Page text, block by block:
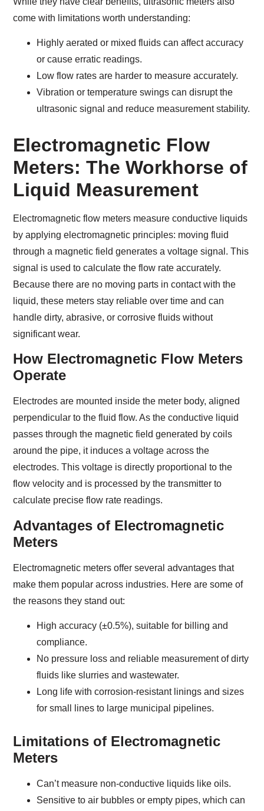
come with limitations worth understanding:
Highly aerated or mixed fluids can affect accuracy
or cause erratic readings.
Low flow rates are harder to measure accurately.
Vibration or temperature swings can disrupt the
ultrasonic signal and reduce measurement stability.
Electromagnetic Flow
Meters: The Workhorse of
Liquid Measurement
Electromagnetic flow meters measure conductive liquids
by applying electromagnetic principles: moving fluid
through a magnetic field generates a voltage signal. This
signal is used to calculate the flow rate accurately.
Because there are no moving parts in contact with the
liquid, these meters stay reliable over time and can
handle dirty, abrasive, or corrosive fluids without
significant wear.
How Electromagnetic Flow Meters
Operate
Electrodes are mounted inside the meter body, aligned
perpendicular to the fluid flow. As the conductive liquid
passes through the magnetic field generated by coils
around the pipe, it induces a voltage across the
electrodes. This voltage is directly proportional to the
flow velocity and is processed by the transmitter to
calculate precise flow rate readings.
Advantages of Electromagnetic
Meters
Electromagnetic meters offer several advantages that
make them popular across industries. Here are some of
the reasons they stand out:
High accuracy (±0.5%), suitable for billing and
compliance.
No pressure loss and reliable measurement of dirty
fluids like slurries and wastewater.
Long life with corrosion-resistant linings and sizes
for small lines to large municipal pipelines.
Limitations of Electromagnetic
Meters
Can’t measure non-conductive liquids like oils.
Sensitive to air bubbles or empty pipes, which can